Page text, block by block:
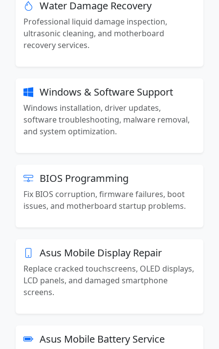
Water Damage Recovery
Professional liquid damage inspection,
ultrasonic cleaning, and motherboard
recovery services.
Windows & Software Support
Windows installation, driver updates,
software troubleshooting, malware removal,
and system optimization.
BIOS Programming
Fix BIOS corruption, firmware failures, boot
issues, and motherboard startup problems.
Asus Mobile Display Repair
Replace cracked touchscreens, OLED displays,
LCD panels, and damaged smartphone
screens.
Asus Mobile Battery Service